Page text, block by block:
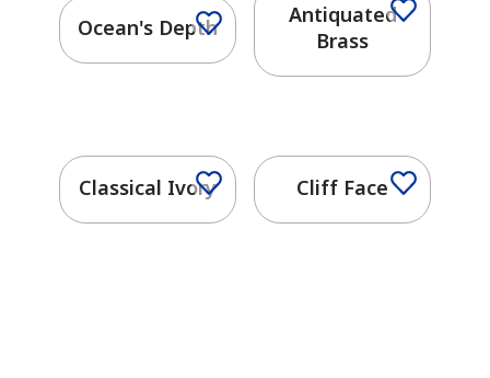
Ocean's Depth
Antiquated
Brass
Classical Ivory Cliff Face